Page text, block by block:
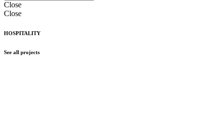
Close
Close
HOSPITALITY
See all projects